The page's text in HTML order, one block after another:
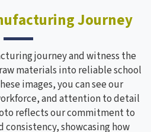
Journey
journey and witness the
materials into reliable school
images, you can see our
and attention to detail
reflects our commitment to
showcasing how